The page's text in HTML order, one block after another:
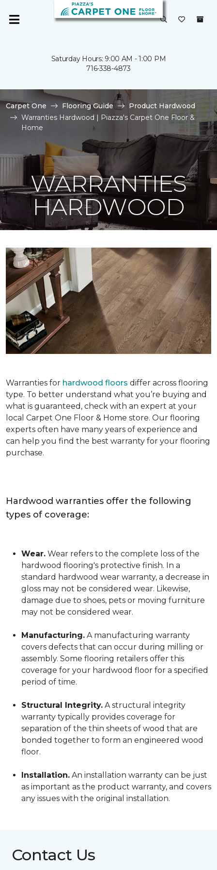
Saturday Hours: 9:00 AM - 1:00 PM
716-338-4873
Carpet One Flooring Guide
Product Hardwood
Warranties Hardwood | Piazza's Carpet One Floor &
Home
WARRANTIES
HARDWOOD
Warranties for hardwood floors differ across flooring
type. To better understand what you’re buying and
what is guaranteed, check with an expert at your
local Carpet One Floor & Home store. Our flooring
experts often have many years of experience and
can help you find the best warranty for your flooring
purchase.
Hardwood warranties offer the following
types of coverage:
Wear. Wear refers to the complete loss of the
hardwood flooring's protective finish. In a
standard hardwood wear warranty, a decrease in
gloss may not be considered wear. Likewise,
damage due to shoes, pets or moving furniture
may not be considered wear.
Manufacturing. A manufacturing warranty
covers defects that can occur during milling or
assembly. Some flooring retailers offer this
coverage for your hardwood floor for a specified
period of time.
Structural Integrity. A structural integrity
warranty typically provides coverage for
separation of the thin sheets of wood that are
bonded together to form an engineered wood
floor.
Installation. An installation warranty can be just
as important as the product warranty, and covers
any issues with the original installation.
Contact Us